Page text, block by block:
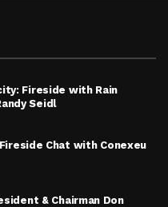
Fireside with Rain
Seidl
Chat with Conexeu
& Chairman Don